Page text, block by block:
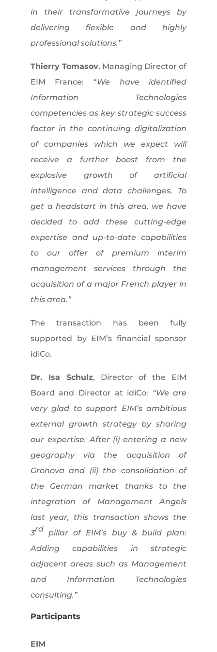
in their transformative journeys by
delivering flexible and highly
professional solutions.”
Thierry Tomasov, Managing Director of
EIM France: “We have identified
Information Technologies
competencies as key strategic success
factor in the continuing digitalization
of companies which we expect will
receive a further boost from the
explosive growth of artificial
intelligence and data challenges. To
get a headstart in this area, we have
decided to add these cutting-edge
expertise and up-to-date capabilities
to our offer of premium interim
management services through the
acquisition of a major French player in
this area.”
The transaction has been fully
supported by EIM’s financial sponsor
idiCo.
Dr. Isa Schulz, Director of the EIM
Board and Director at idiCo: “We are
very glad to support EIM’s ambitious
external growth strategy by sharing
our expertise. After (i) entering a new
geography via the acquisition of
Gronova and (ii) the consolidation of
the German market thanks to the
integration of Management Angels
last year, this transaction shows the
3rd pillar of EIM’s buy & build plan:
Adding capabilities in strategic
adjacent areas such as Management
and Information Technologies
consulting.”
Participants
EIM